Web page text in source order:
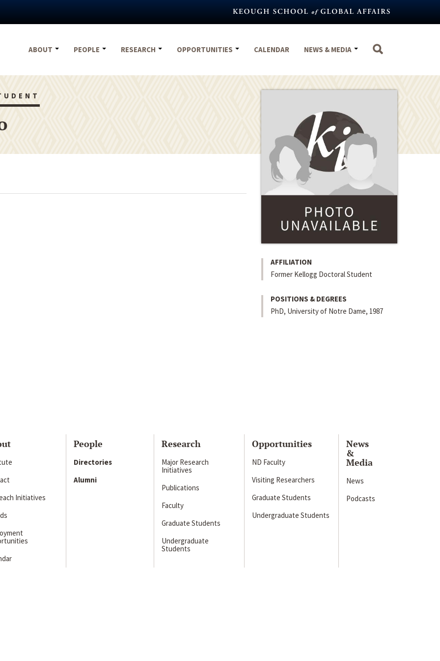
ABOUT PEOPLE RESEARCH OPPORTUNITIES CALENDAR NEWS & MEDIA
AFFILIATION
Former Kellogg Doctoral Student
POSITIONS & DEGREES
PhD, University of Notre Dame, 1987
Initiatives
People
Directories
Alumni
Research
Major Research
Initiatives
Publications
Faculty
Graduate Students
Undergraduate
Students
Opportunities
ND Faculty
Visiting Researchers
Graduate Students
Undergraduate Students
News
&
Media
News
Podcasts